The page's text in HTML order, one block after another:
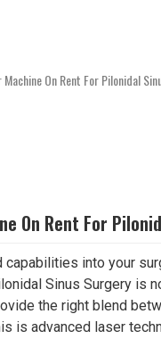
On Rent For
capabilities into your
Sinus Surgery is
the right blend
is advanced laser